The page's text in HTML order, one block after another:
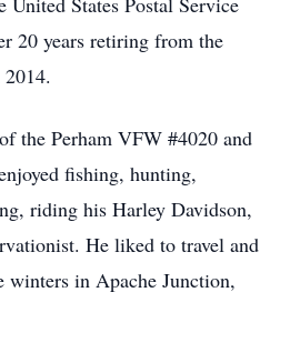
20 years retiring from the
the Perham VFW #4020 and
fishing, hunting,
riding his Harley Davidson,
He liked to travel and
winters in Apache Junction,